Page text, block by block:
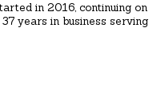
in 2016, continuing on
years in business serving